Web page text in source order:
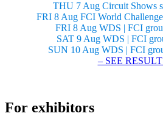
THU 7 Aug Circuit Shows
FRI 8 Aug FCI World
FRI 8 Aug WDS | FCI
SAT 9 Aug WDS | FCI
SUN 10 Aug WDS | FCI
– SEE
For exhibitors